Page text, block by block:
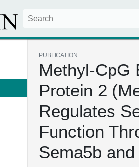
PUBLICATION
Methyl-CpG
Protein 2
Regulates
Function
Sema5b